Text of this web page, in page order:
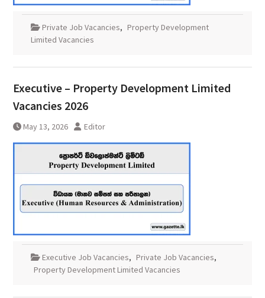
Private Job Vacancies, Property Development
Limited Vacancies
Executive – Property Development Limited
Vacancies 2026
May 13, 2026 Editor
Executive Job Vacancies, Private Job Vacancies,
Property Development Limited Vacancies